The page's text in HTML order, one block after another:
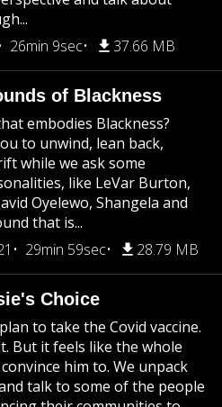
26min 9sec 37.66 MB
of Blackness
embodies Blackness?
to unwind, lean back,
while we ask some
like LeVar Burton,
Oyelewo, Shangela and
that is...
29min 59sec 28.79 MB
Choice
to take the Covid vaccine.
But it feels like the whole
him to. We unpack
talk to some of the people